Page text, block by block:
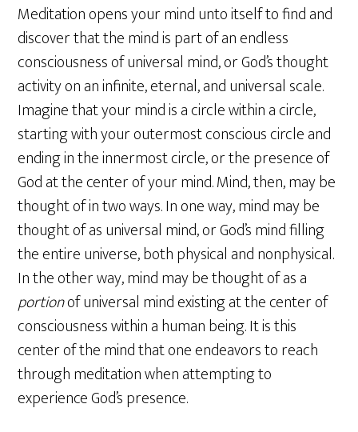
Meditation opens your mind unto itself to find and
discover that the mind is part of an endless
consciousness of universal mind, or God’s thought
activity on an infinite, eternal, and universal scale.
Imagine that your mind is a circle within a circle,
starting with your outermost conscious circle and
ending in the innermost circle, or the presence of
God at the center of your mind. Mind, then, may be
thought of in two ways. In one way, mind may be
thought of as universal mind, or God’s mind filling
the entire universe, both physical and nonphysical.
In the other way, mind may be thought of as a
portionof universal mind existing at the center of
consciousness within a human being. It is this
center of the mind that one endeavors to reach
through meditation when attempting to
experience God’s presence.